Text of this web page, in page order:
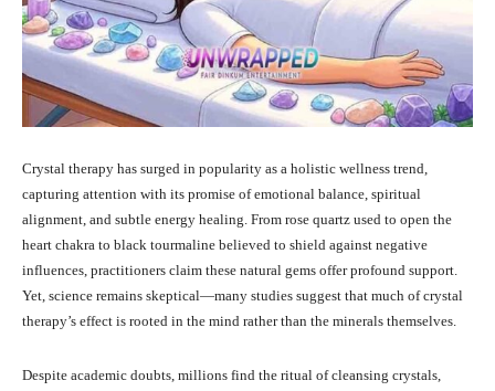
Crystal therapy has surged in popularity as a holistic wellness trend,
capturing attention with its promise of emotional balance, spiritual
alignment, and subtle energy healing. From rose quartz used to open the
heart chakra to black tourmaline believed to shield against negative
influences, practitioners claim these natural gems offer profound support.
Yet, science remains skeptical—many studies suggest that much of crystal
therapy’s effect is rooted in the mind rather than the minerals themselves.
Despite academic doubts, millions find the ritual of cleansing crystals,